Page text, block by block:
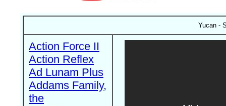
Yucan -
Action Force II
Action Reflex
Ad Lunam Plus
Addams Family,
the